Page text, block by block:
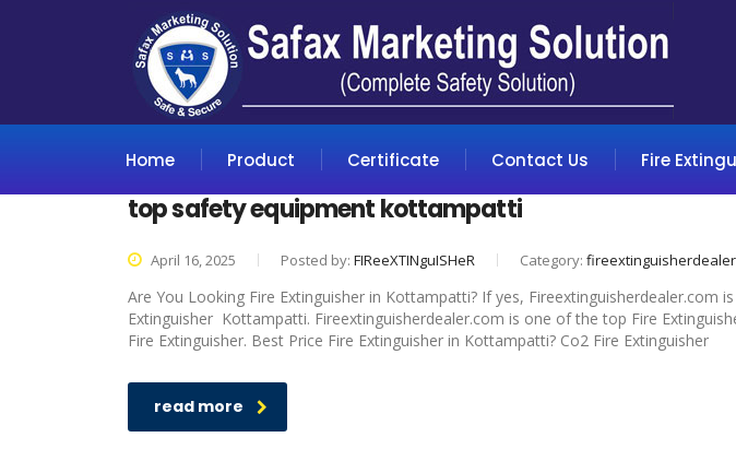
Home Product Certificate Contact Us Fire
top safety equipment kottampatti
April 16, 2025 Posted by: FIReeXTINguISHeR Category: fireextinguisherdealer
Are You Looking Fire Extinguisher in Kottampatti? If yes,
Extinguisher Kottampatti. Fireextinguisherdealer.com is one of the top Fire
Fire Extinguisher. Best Price Fire Extinguisher in Kottampatti? Co2 Fire Extinguisher
read more